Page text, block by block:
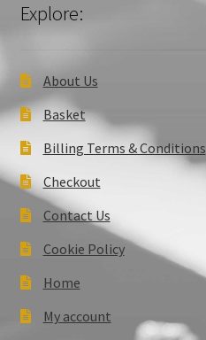
Explore:
About Us
Basket
Billing Terms & Conditions
Checkout
Contact Us
Cookie Policy
Home
My account